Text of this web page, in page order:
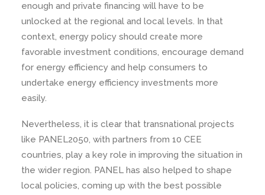
enough and private financing will have to be
unlocked at the regional and local levels. In that
context, energy policy should create more
favorable investment conditions, encourage demand
for energy efficiency and help consumers to
undertake energy efficiency investments more
easily.
Nevertheless, it is clear that transnational projects
like PANEL2050, with partners from 10 CEE
countries, play a key role in improving the situation in
the wider region. PANEL has also helped to shape
local policies, coming up with the best possible